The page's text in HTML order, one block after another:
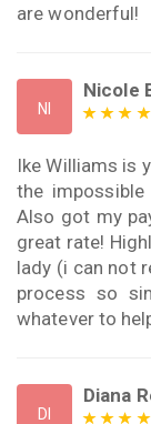
are wonderful!
NI
Nicole
Ike Williams is
the
Also got my
great rate!
lady (i can not
process so
whatever to
DI
Diana